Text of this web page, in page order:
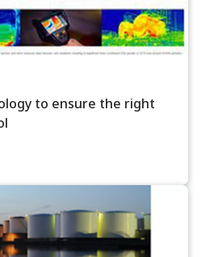
to ensure the right